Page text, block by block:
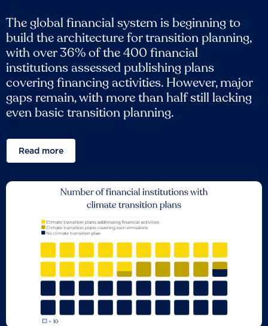
The global financial system is beginning to
build the architecture for transition planning,
with over 36% of the 400 financial
institutions assessed publishing plans
covering financing activities. However, major
gaps remain, with more than half still lacking
even basic transition planning.
Read more